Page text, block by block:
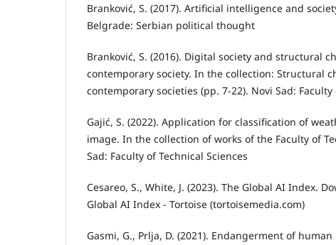
Branković, S. (2017). Artificial intelligence and
Belgrade: Serbian political thought
Branković, S. (2016). Digital society and structural
contemporary society. In the collection: Structural
contemporary societies (pp. 7-22). Novi Sad:
Gajić, S. (2022). Application for classification of
image. In the collection of works of the Faculty of
Sad: Faculty of Technical Sciences
Cesareo, S., White, J. (2023). The Global AI Index.
Global AI Index - Tortoise (tortoisemedia.com)
Gasmi, G., Prlja, D. (2021). Endangerment of